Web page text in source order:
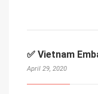
✅ Vietnam
April 29, 2020